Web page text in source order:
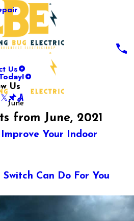
Us
Us
June
from June, 2021
Your Indoor
Can Do For You